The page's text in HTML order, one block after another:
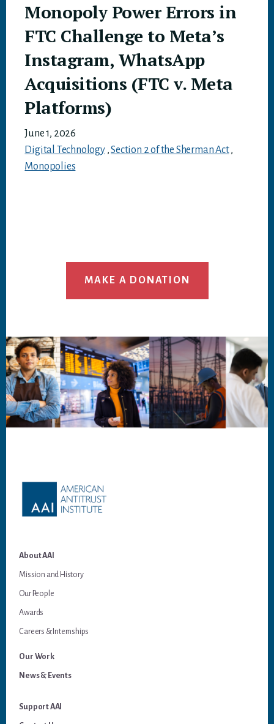
Monopoly Power Errors in
FTC Challenge to Meta’s
Instagram, WhatsApp
Acquisitions (FTC v. Meta
Platforms)
June 1, 2026
Digital Technology,Section 2 of the Sherman Act,
Monopolies
MAKE A DONATION
About AAI
Mission and History
Our People
Awards
Careers & Internships
Our Work
News & Events
Support AAI